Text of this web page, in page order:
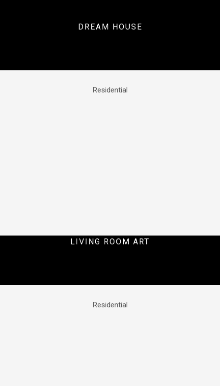
DREAM HOUSE
Residential
LIVING ROOM ART
Residential